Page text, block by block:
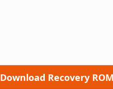
Download Recovery ROM